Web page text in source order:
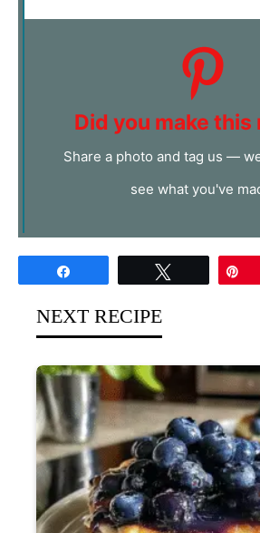
Did you make this
Share a photo and tag us —
see what you've
NEXT RECIPE